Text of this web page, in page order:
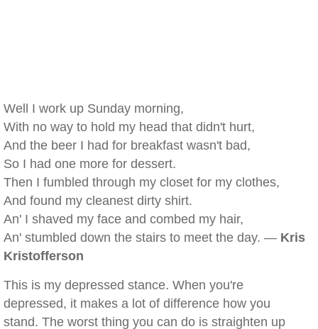
Well I work up Sunday morning,
With no way to hold my head that didn't hurt,
And the beer I had for breakfast wasn't bad,
So I had one more for dessert.
Then I fumbled through my closet for my clothes,
And found my cleanest dirty shirt.
An' I shaved my face and combed my hair,
An' stumbled down the stairs to meet the day. — Kris
Kristofferson
This is my depressed stance. When you're
depressed, it makes a lot of difference how you
stand. The worst thing you can do is straighten up